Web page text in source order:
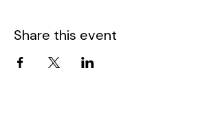
Share this event